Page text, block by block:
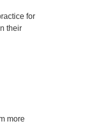
for
their
more